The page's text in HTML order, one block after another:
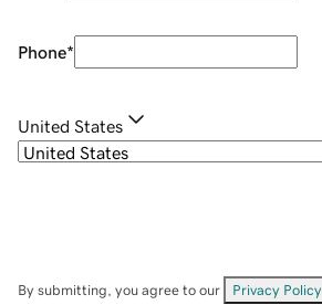
Phone*
United States
By submitting, you agree to our Privacy Policy